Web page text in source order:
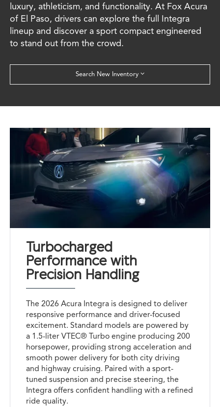
luxury, athleticism, and functionality. At Fox Acura
of El Paso, drivers can explore the full Integra
lineup and discover a sport compact engineered
to stand out from the crowd.
Search New Inventory
Turbocharged
Performance with
Precision Handling
The 2026 Acura Integra is designed to deliver
responsive performance and driver-focused
excitement. Standard models are powered by
a 1.5-liter VTEC® Turbo engine producing 200
horsepower, providing strong acceleration and
smooth power delivery for both city driving
and highway cruising. Paired with a sport-
tuned suspension and precise steering, the
Integra offers confident handling with a refined
ride quality.